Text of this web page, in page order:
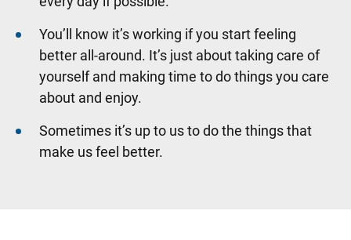
You’ll know it’s working if you start feeling
better all-around. It’s just about taking care of
yourself and making time to do things you care
about and enjoy.
Sometimes it’s up to us to do the things that
make us feel better.